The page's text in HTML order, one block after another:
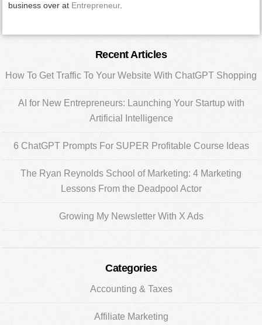
business over at Entrepreneur.
Sidebar
Recent Articles
How To Get Traffic To Your Website With ChatGPT Shopping
AI for New Entrepreneurs: Launching Your Startup with
Artificial Intelligence
6 ChatGPT Prompts For SUPER Profitable Course Ideas
The Ryan Reynolds School of Marketing: 4 Marketing
Lessons From the Deadpool Actor
Growing My Newsletter With X Ads
Categories
Accounting & Taxes
Affiliate Marketing